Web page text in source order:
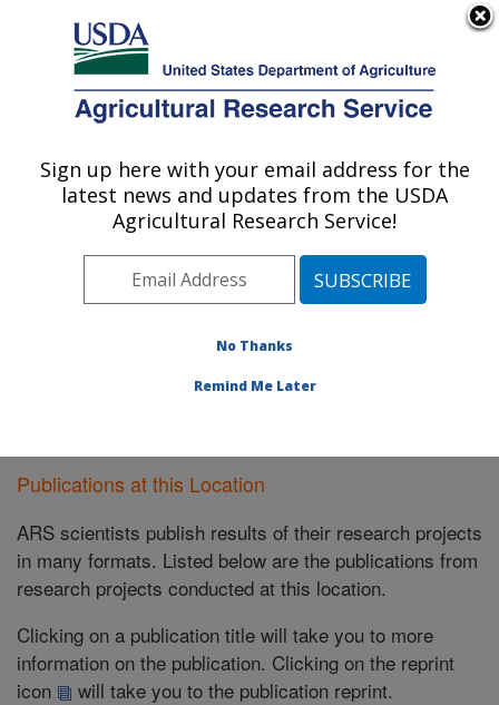
Here's how you know
Agricultural Research Service
U.S. DEPARTMENT OF AGRICULTURE
Southeast Watershed Research: Tifton, GA
ARS Home»Southeast Area»Tifton, Georgia»
Southeast Watershed Research
Research»
Publications at this Location» Publications at this
Publications at this Location
ARS scientists publish results of their research projects
in many formats. Listed below are the publications from
research projects conducted at this location.
Clicking on a publication title will take you to more
information on the publication. Clicking on the reprint
icon
will take you to the publication reprint.
Sign up here with your email address for the
latest news and updates from the USDA
Agricultural Research Service!
No Thanks
Remind Me Later